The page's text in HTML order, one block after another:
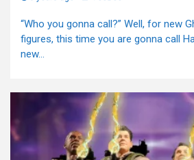
“Who you gonna call?” Well, for new
figures, this time you are gonna call
new...